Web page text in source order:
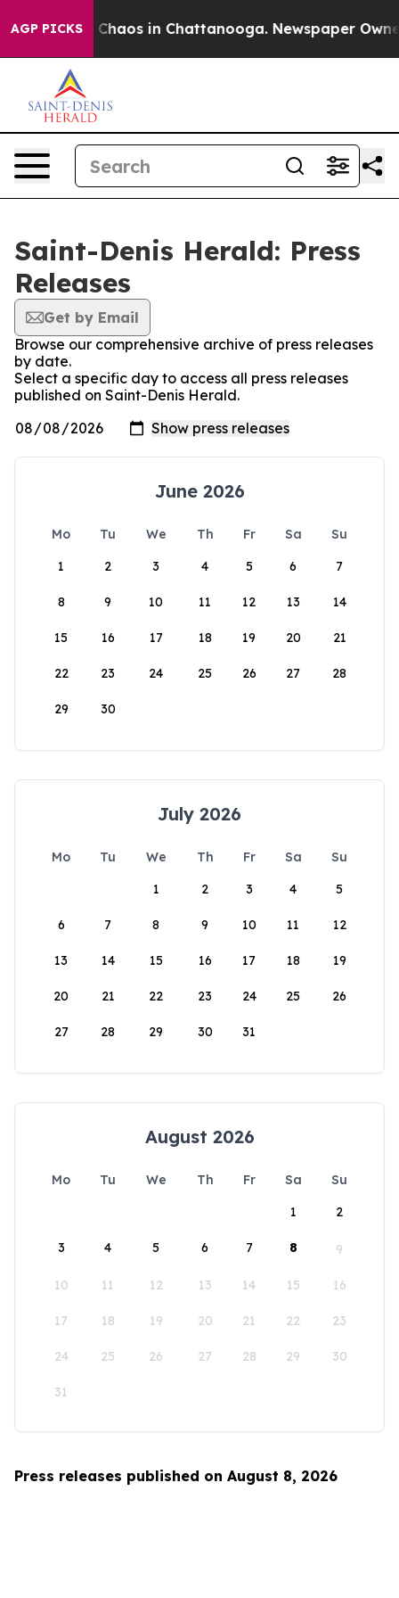
AGP PICKS
Collapse Chaos in Chattanooga. Newspaper
Saint-Denis Herald: Press
Releases
Get by Email
Browse our comprehensive archive of press releases
by date.
Select a specific day to access all press releases
published on Saint-Denis Herald.
June 2026
Mo Tu We Th Fr Sa
Su
1
2 3 4 5 6 7
8 9 10 11 12 13 14
15 16 17 18 19 20 21
22 23 24 25 26 27 28
29 30
July 2026
Mo Tu We Th Fr Sa
Su
1
2 3 4 5
6 7 8 9 10 11 12
13 14 15 16 17 18 19
20 21 22 23 24 25 26
27 28 29 30 31
August 2026
Mo Tu We Th Fr Sa
Su
1
2
3 4 5 6 7 8 9
10 11 12 13 14 15 16
17 18 19 20 21 22 23
24 25 26 27 28 29 30
31
Press releases published on August 8, 2026